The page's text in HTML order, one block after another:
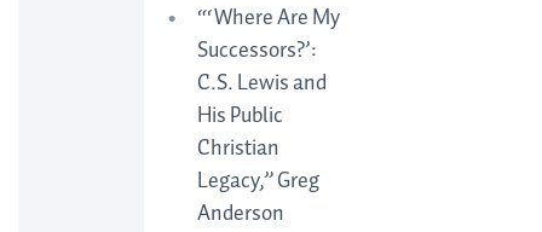
“‘Where Are My
Successors?’:
C.S. Lewis and
His Public
Christian
Legacy,” Greg
Anderson